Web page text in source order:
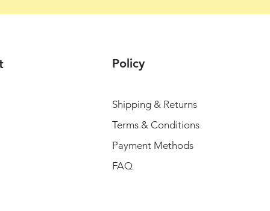
Policy
Shipping & Returns
Terms & Conditions
Payment Methods
FAQ